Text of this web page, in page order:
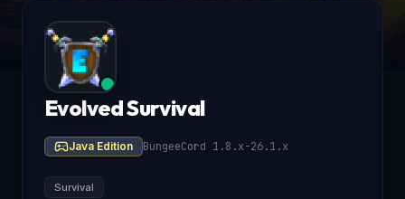
Evolved Survival
Java Edition BungeeCord 1.8.x-26.1.x
Survival